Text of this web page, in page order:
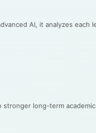
AI, it analyzes each
long-term